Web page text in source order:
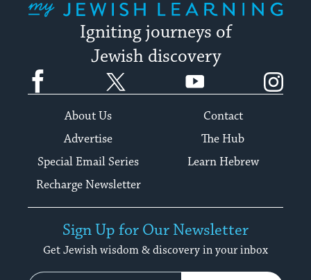
Igniting journeys of
Jewish discovery
Facebook YouTube
About Us
Contact
Advertise
The Hub
Special Email Series
Learn Hebrew
Recharge Newsletter
Sign Up for Our Newsletter
Get Jewish wisdom & discovery in your inbox